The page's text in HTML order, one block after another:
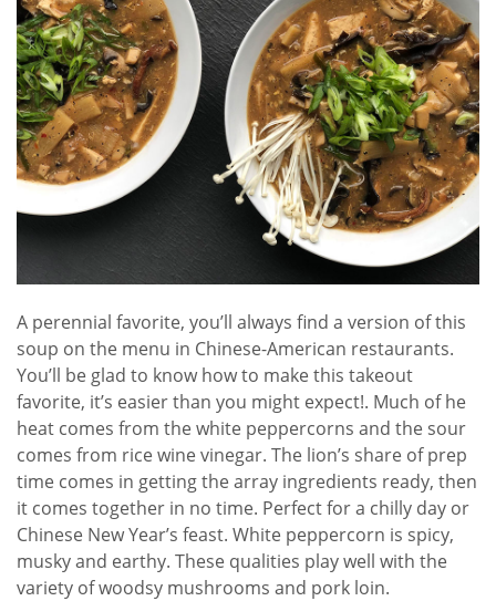
A perennial favorite, you’ll always find a version of this
soup on the menu in Chinese-American restaurants.
You’ll be glad to know how to make this takeout
favorite, it’s easier than you might expect!. Much of he
heat comes from the white peppercorns and the sour
comes from rice wine vinegar. The lion’s share of prep
time comes in getting the array ingredients ready, then
it comes together in no time. Perfect for a chilly day or
Chinese New Year’s feast. White peppercorn is spicy,
musky and earthy. These qualities play well with the
variety of woodsy mushrooms and pork loin.